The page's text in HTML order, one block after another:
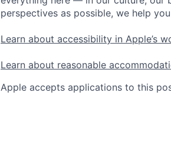
perspectives as possible, we help
Learn about accessibility in Apple’s
Learn about reasonable
Apple accepts applications to this